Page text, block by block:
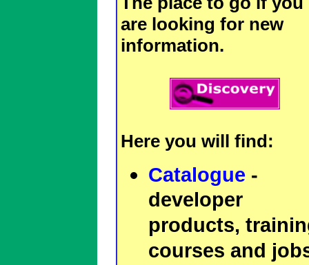
are looking for new
information.
Here you will find:
Catalogue -
developer
products,
courses and